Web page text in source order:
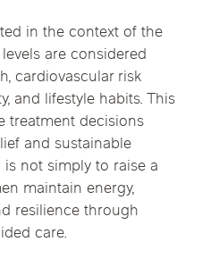
in the context of the
are considered
cardiovascular risk
and lifestyle habits. This
treatment decisions
and sustainable
not simply to raise a
maintain energy,
resilience through
care.